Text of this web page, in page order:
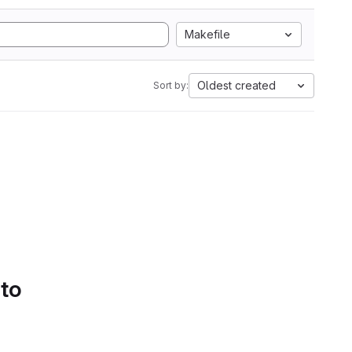
Makefile
Sort by: Oldest created